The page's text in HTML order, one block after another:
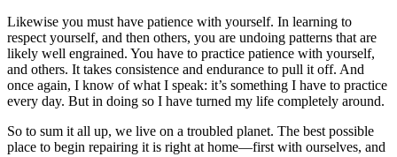
Likewise you must have patience with yourself. In learning to
respect yourself, and then others, you are undoing patterns that are
likely well engrained. You have to practice patience with yourself,
and others. It takes consistence and endurance to pull it off. And
once again, I know of what I speak: it’s something I have to practice
every day. But in doing so I have turned my life completely around.
So to sum it all up, we live on a troubled planet. The best possible
place to begin repairing it is right at home—first with ourselves, and